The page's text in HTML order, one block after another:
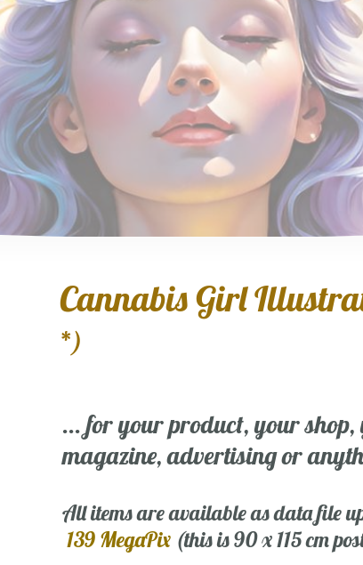
Cannabis Girl
*)
... for your product, your shop,
magazine, advertising or
All items are available as data file
139 MegaPix (this is 90 x 115 cm